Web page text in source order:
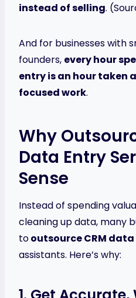
instead of selling.
And for businesses with
founders, every hour
entry is an hour taken
focused work.
Why
Data Entry
Sense
Instead of spending
cleaning up data, many
tooutsource CRM
assistants. Here’s why: